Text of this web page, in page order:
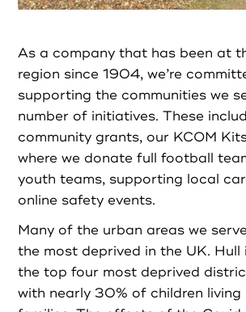
Register as
Register as
Login as Volunteer
Login as
As a company that has been at
region since 1904, we’re
supporting the communities we
number of initiatives. These
community grants, our KCOM
where we donate full football
youth teams, supporting local
online safety events.
Many of the urban areas we
the most deprived in the UK.
the top four most deprived
with nearly 30% of children living